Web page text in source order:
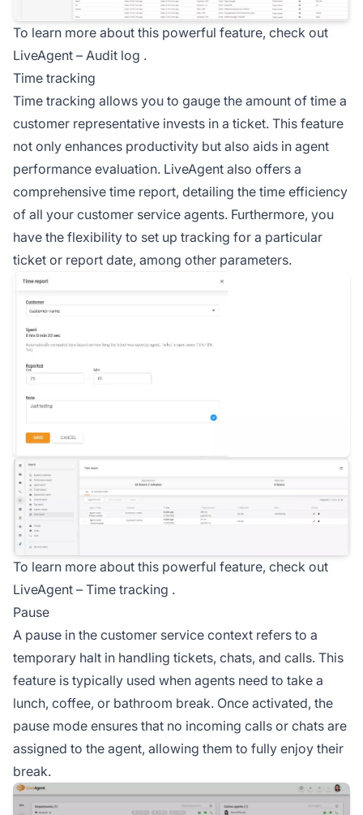
To learn more about this powerful feature, check out
LiveAgent – Audit log .
Time tracking
Time tracking allows you to gauge the amount of time a
customer representative invests in a ticket. This feature
not only enhances productivity but also aids in agent
performance evaluation. LiveAgent also offers a
comprehensive time report, detailing the time efficiency
of all your customer service agents. Furthermore, you
have the flexibility to set up tracking for a particular
ticket or report date, among other parameters.
To learn more about this powerful feature, check out
LiveAgent – Time tracking .
Pause
A pause in the customer service context refers to a
temporary halt in handling tickets, chats, and calls. This
feature is typically used when agents need to take a
lunch, coffee, or bathroom break. Once activated, the
pause mode ensures that no incoming calls or chats are
assigned to the agent, allowing them to fully enjoy their
break.